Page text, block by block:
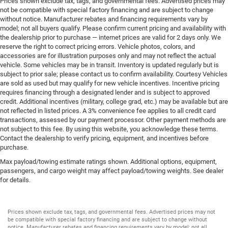
Overhead console storage
Passenger doors rear left Conventional left rear
passenger door
Passenger doors rear right Conventional right rear
passenger door
Rear cargo door Tailgate
Rear reading lights
Rear seat direction Front facing rear seat
Rear window defroster
Rear windshield Power rear windshield
Rearview mirror Auto-dimming rear view mirror
Second-row windows Power second-row windows
Service interval warning Service interval indicator
Speedometer Redundant digital speedometer
not be compatible with special factory financing and are subject to change
without notice. Manufacturer rebates and financing requirements vary by
model; not all buyers qualify. Please confirm current pricing and availability with
the dealership prior to purchase — internet prices are valid for 2 days only. We
reserve the right to correct pricing errors. Vehicle photos, colors, and
accessories are for illustration purposes only and may not reflect the actual
vehicle. Some vehicles may be in transit. Inventory is updated regularly but is
subject to prior sale; please contact us to confirm availability. Courtesy Vehicles
are sold as used but may qualify for new vehicle incentives. Incentive pricing
requires financing through a designated lender and is subject to approved
credit. Additional incentives (military, college grad, etc.) may be available but are
not reflected in listed prices. A 3% convenience fee applies to all credit card
transactions, assessed by our payment processor. Other payment methods are
not subject to this fee. By using this website, you acknowledge these terms.
Contact the dealership to verify pricing, equipment, and incentives before
purchase.
Max payload/towing estimate ratings shown. Additional options, equipment,
passengers, and cargo weight may affect payload/towing weights. See dealer
for details.
Prices shown exclude tax, tags, and governmental fees. Advertised prices may not
be compatible with special factory financing and are subject to change without